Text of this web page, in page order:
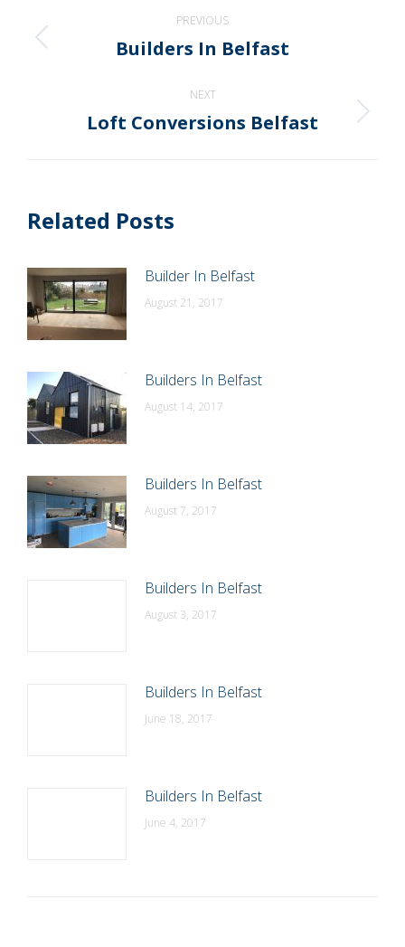
navigation
PREVIOUS
Previous
Builders In Belfast
NEXT
Next
Loft Conversions Belfast
Related Posts
Builder In Belfast
August 21, 2017
Builders In Belfast
August 14, 2017
Builders In Belfast
August 7, 2017
Builders In Belfast
August 3, 2017
Builders In Belfast
June 18, 2017
Builders In Belfast
June 4, 2017